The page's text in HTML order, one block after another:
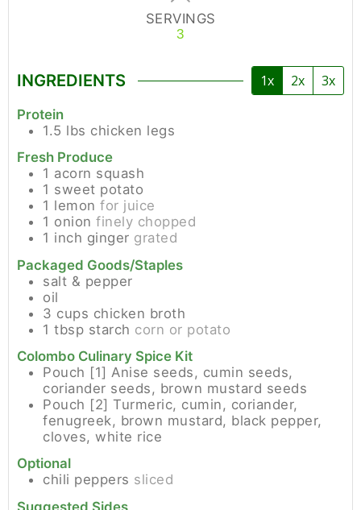
SERVINGS
3
INGREDIENTS 1x 2x 3x
Protein
1.5 lbs chicken legs
Fresh Produce
1 acorn squash
1 sweet potato
1 lemon for juice
1 onion finely chopped
1 inch ginger grated
Packaged Goods/Staples
salt & pepper
oil
3 cups chicken broth
1 tbsp starch corn or potato
Colombo Culinary Spice Kit
Pouch [1] Anise seeds, cumin seeds,
coriander seeds, brown mustard seeds
Pouch [2] Turmeric, cumin, coriander,
fenugreek, brown mustard, black pepper,
cloves, white rice
Optional
chili peppers sliced
Suggested Sides